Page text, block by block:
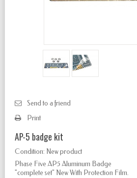
Send to a friend
Print
AP-5 badge kit
Condition: New product
Phase Five AP5 Aluminum Badge
"complete set" New With Protection Film.